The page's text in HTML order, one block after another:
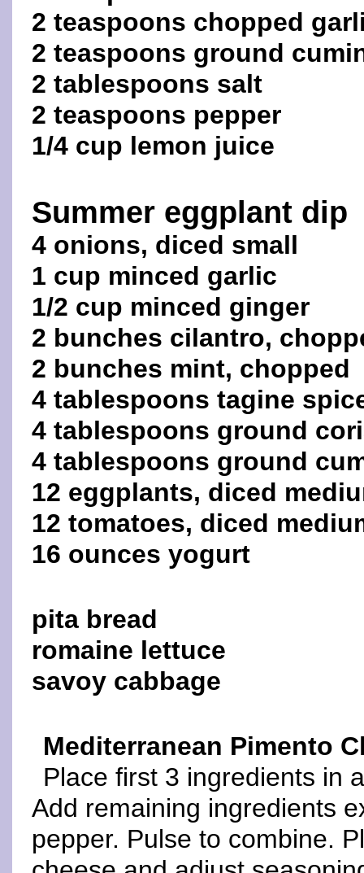
2 teaspoons chopped
2 teaspoons ground
2 tablespoons salt
2 teaspoons pepper
1/4 cup lemon juice
Summer eggplant dip
4 onions, diced small
1 cup minced garlic
1/2 cup minced ginger
2 bunches cilantro,
2 bunches mint, chopped
4 tablespoons tagine
4 tablespoons ground
4 tablespoons ground
12 eggplants, diced
12 tomatoes, diced
16 ounces yogurt
pita bread
romaine lettuce
savoy cabbage
Mediterranean Pimento
Place first 3 ingredients in
Add remaining ingredients
pepper. Pulse to combine.